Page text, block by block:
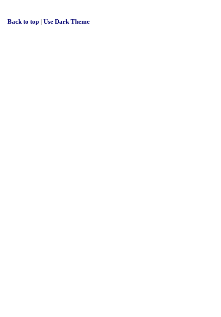
Back to top |Use Dark Theme